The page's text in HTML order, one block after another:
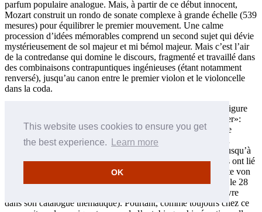
This website uses cookies to ensure you get
the best experience.
Learn more
OK
parfum populaire analogue. Mais, à partir de ce début innocent,
Mozart construit un rondo de sonate complexe à grande échelle (539
mesures) pour équilibrer le premier mouvement. Une calme
procession d’idées mémorables comprend un second sujet qui dévie
mystérieusement de sol majeur et mi bémol majeur. Mais c’est l’air
de la contredanse qui domine le discours, fragmenté et travaillé dans
des combinaisons contrapuntiques ingénieuses (étant notamment
renversé), jusqu’au canon entre le premier violon et le violoncelle
dans la coda.
Le contraste entre les deux quintettes du printemps 1787 préfigure
celui qui ressort entre les symphonies en sol mineur et «Jupiter»:
celui en ut majeur est spacieux et affirmatif, son successeur, le
Quintette à cordes en sol mineur K516 est choquant dans son
intense pathétique et son inquiétude chromatique, au moins jusqu’à
l’apparente «fin heureuse» du finale. Certains commentateurs ont lié
le ton désespéré du Quintette en sol mineur à la mort du comte von
Hatzfeld et à l’ultime maladie de Leopold Mozart (il est mort le 28
mai, douze jours après que Wolfgang ait fait figurer cette œuvre
dans son catalogue thématique). Pourtant, comme toujours chez ce